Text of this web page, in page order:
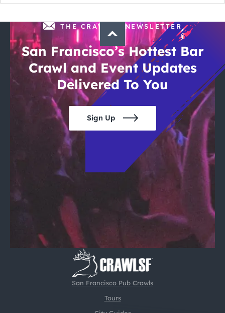
San Francisco Pub Crawls
Tours
THE CRAWLSF NEWSLETTER
San Francisco’s Hottest Bar
Crawl and Event Updates
Delivered To You
Sign Up